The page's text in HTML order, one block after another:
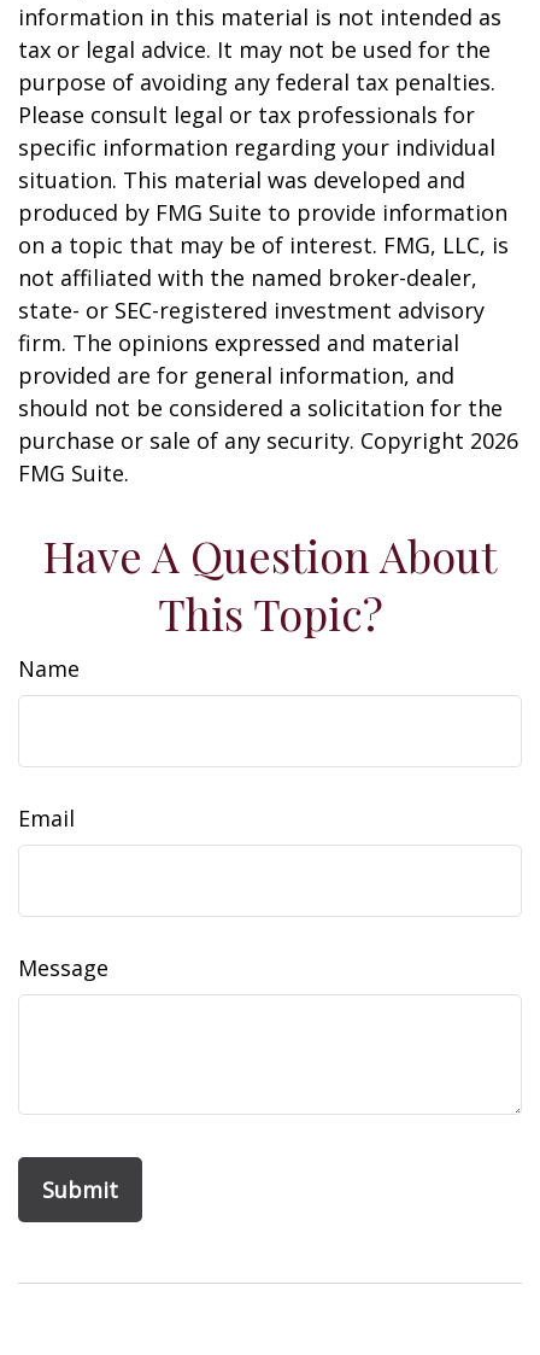
information in this material is not intended as
tax or legal advice. It may not be used for the
purpose of avoiding any federal tax penalties.
Please consult legal or tax professionals for
specific information regarding your individual
situation. This material was developed and
produced by FMG Suite to provide information
on a topic that may be of interest. FMG, LLC, is
not affiliated with the named broker-dealer,
state- or SEC-registered investment advisory
firm. The opinions expressed and material
provided are for general information, and
should not be considered a solicitation for the
purchase or sale of any security. Copyright 2026
FMG Suite.
Have A Question About
This Topic?
Name
Email
Message